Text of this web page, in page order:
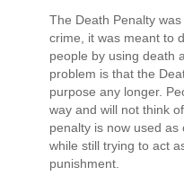
The Death Penalty
crime, it was meant to
people by using death
problem is that the
purpose any longer.
way and will not think
penalty is now used as
while still trying to act
punishment.